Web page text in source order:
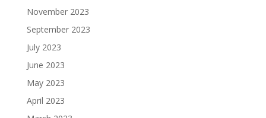
November 2023
September 2023
July 2023
June 2023
May 2023
April 2023